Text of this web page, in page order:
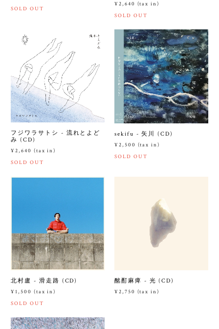
SOLD OUT
¥2,640 (tax in)
SOLD OUT
フジワラサトシ - 流れとよど
み (CD)
¥2,640 (tax in)
SOLD OUT
sekifu - 矢川 (CD)
¥2,500 (tax in)
SOLD OUT
北村盧 - 滑走路 (CD)
¥1,500 (tax in)
SOLD OUT
酩酊麻痺 - 光 (CD)
¥2,750 (tax in)